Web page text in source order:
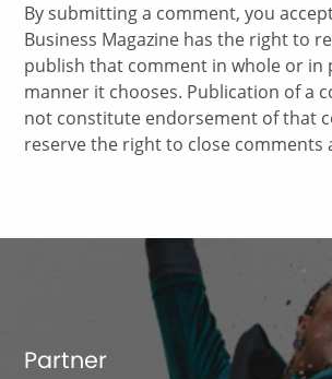
By submitting a comment, you
Business Magazine has the right to
publish that comment in whole or in
manner it chooses. Publication of a
not constitute endorsement of that
reserve the right to close comments
Partner